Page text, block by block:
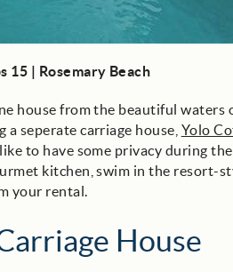
15 | Rosemary Beach
house from the beautiful waters
seperate carriage house, Yolo
to have some privacy during
kitchen, swim in the resort-
your rental.
House